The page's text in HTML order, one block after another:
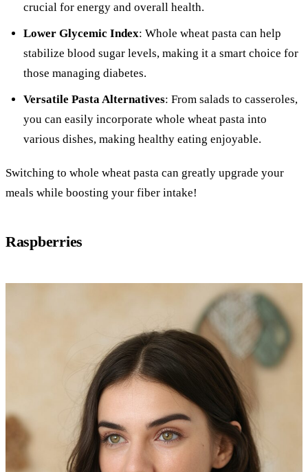
crucial for energy and overall health.
Lower Glycemic Index: Whole wheat pasta can help
stabilize blood sugar levels, making it a smart choice for
those managing diabetes.
Versatile Pasta Alternatives: From salads to casseroles,
you can easily incorporate whole wheat pasta into
various dishes, making healthy eating enjoyable.
Switching to whole wheat pasta can greatly upgrade your
meals while boosting your fiber intake!
Raspberries